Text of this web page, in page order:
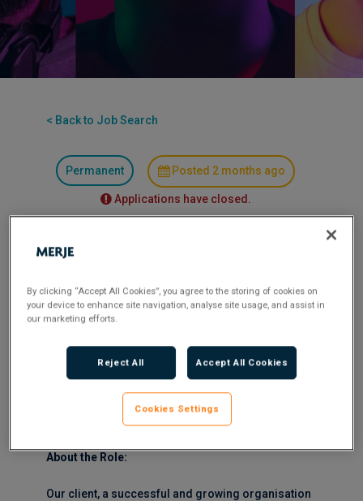
< Back to Job Search
Permanent Posted 2 months ago
Applications have closed.
Finance Assistant
Location:Chiswick – Hybrid (min 2 days) with
some travel to Birmingham offices as required –
Company Induction would be 2 days in
Birmingham (with travel expenses paid)
Head of Commercial Finance
About the Role:
Our client, a successful and growing organisation
By clicking “Accept All Cookies”, you agree to the storing of cookies on
your device to enhance site navigation, analyse site usage, and assist in
our marketing efforts.
Reject All Accept All Cookies
Cookies Settings